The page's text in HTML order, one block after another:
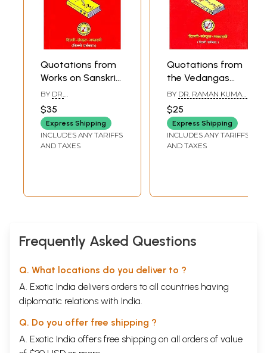
Quotations from
Works on Sanskrit
Grammar
(Sanskrit Text with
English
Translation) -
Arranged
BY DR.
SHRAMA
$35
Express Shipping
INCLUDES ANY TARIFFS
AND TAXES
Quotations from
the Vedangas
(Sanskrit Text with
Hindi and English
Translation) -
Arranged
Subjectwise
BY DR. RAMAN KUMAR
$25
Express Shipping
INCLUDES ANY TARIFFS
AND TAXES
Frequently Asked Questions
Q. What locations do you deliver to ?
A. Exotic India delivers orders to all countries having
diplomatic relations with India.
Q. Do you offer free shipping ?
A. Exotic India offers free shipping on all orders of value